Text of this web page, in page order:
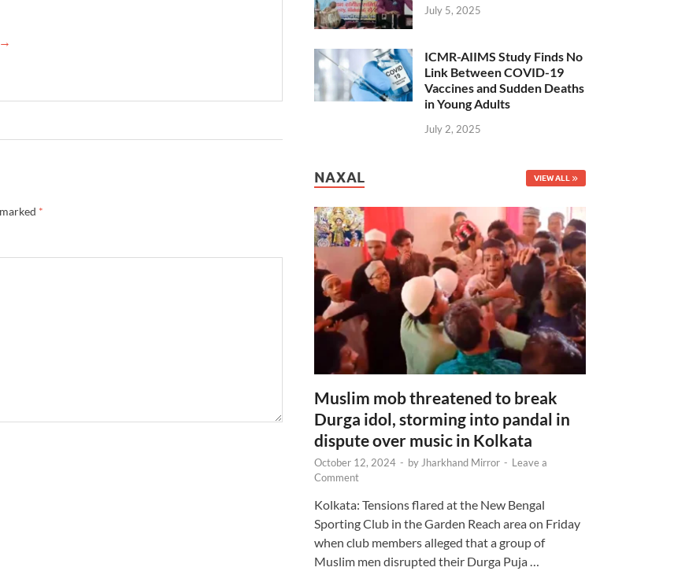
*
July 5, 2025
ICMR-AIIMS Study Finds No
Link Between COVID-19
Vaccines and Sudden Deaths
in Young Adults
July 2, 2025
NAXAL VIEW ALL
Muslim mob threatened to break
Durga idol, storming into pandal in
dispute over music in Kolkata
October 12, 2024 - by Jharkhand Mirror - Leave a
Comment
Kolkata: Tensions flared at the New Bengal
Sporting Club in the Garden Reach area on Friday
when club members alleged that a group of
Muslim men disrupted their Durga Puja …